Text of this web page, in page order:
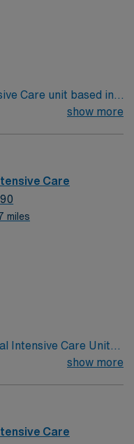
Care unit based in
the right RN to join
and welcoming
care.
show more
Care
miles
Intensive Care Unit
newborns at the
provide
and document in
show more
Care